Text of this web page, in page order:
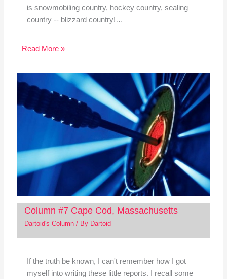
is snowmobiling country, hockey country, sealing
country -- blizzard country!…
Read More »
Column #7 Cape Cod, Massachusetts
Dartoid's Column/ By Dartoid
If the truth be known, I can't remember how I got
myself into writing these little reports. I recall some